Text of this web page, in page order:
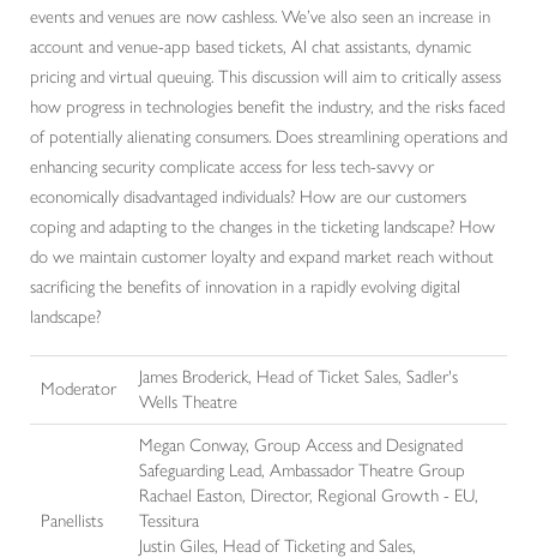
events and venues are now cashless. We’ve also seen an increase in
account and venue-app based tickets, AI chat assistants, dynamic
pricing and virtual queuing. This discussion will aim to critically assess
how progress in technologies benefit the industry, and the risks faced
of potentially alienating consumers. Does streamlining operations and
enhancing security complicate access for less tech-savvy or
economically disadvantaged individuals? How are our customers
coping and adapting to the changes in the ticketing landscape? How
do we maintain customer loyalty and expand market reach without
sacrificing the benefits of innovation in a rapidly evolving digital
landscape?
Moderator
James Broderick, Head of Ticket Sales, Sadler's
Wells Theatre
Panellists
Megan Conway,Group Access and Designated
Safeguarding Lead,Ambassador Theatre Group
Rachael Easton, Director, Regional Growth - EU,
Tessitura
Justin Giles, Head of Ticketing and Sales,